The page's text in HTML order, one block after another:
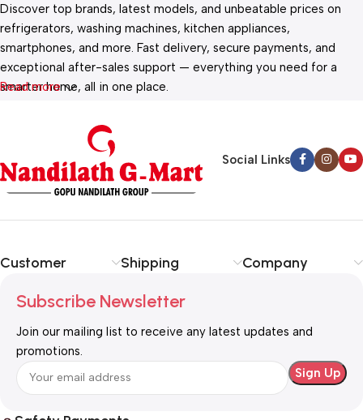
Discover top brands, latest models, and unbeatable prices on
refrigerators, washing machines, kitchen appliances,
smartphones, and more. Fast delivery, secure payments, and
exceptional after-sales support — everything you need for a
smarter home, all in one place.
Read more
Social Links
Customer Shipping Company
Subscribe Newsletter
Join our mailing list to receive any latest updates and
promotions.